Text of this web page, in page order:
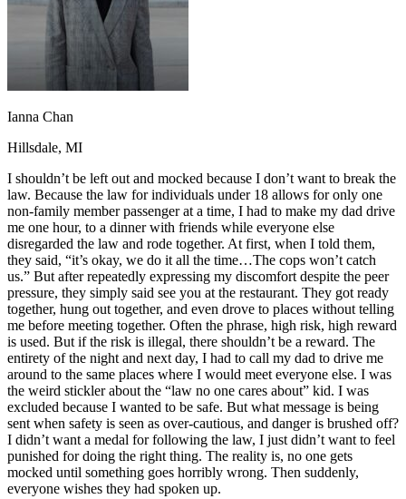
Ohio Clear your ticket
Clear your ticket
California
Clear your ticket
View all 47 states
Defensive Driving Courses
Back
OH Ohio Lower insurance Your state
AZArizona Lower insurance
CA California Lower insurance
NV Nevada Lower insurance
NJ New Jersey Lower insurance
View all 50 states
Driving School
Back
Driving School California
Driving School Georgia
Permit Tests
Back
OH Ohio Pass your test Your state
CA California Pass your test
GA Georgia Pass your test
Ianna Chan
Hillsdale, MI
I shouldn’t be left out and mocked because I don’t want to break the
law. Because the law for individuals under 18 allows for only one
non-family member passenger at a time, I had to make my dad drive
me one hour, to a dinner with friends while everyone else
disregarded the law and rode together. At first, when I told them,
they said, “it’s okay, we do it all the time…The cops won’t catch
us.” But after repeatedly expressing my discomfort despite the peer
pressure, they simply said see you at the restaurant. They got ready
together, hung out together, and even drove to places without telling
me before meeting together. Often the phrase, high risk, high reward
is used. But if the risk is illegal, there shouldn’t be a reward. The
entirety of the night and next day, I had to call my dad to drive me
around to the same places where I would meet everyone else. I was
the weird stickler about the “law no one cares about” kid. I was
excluded because I wanted to be safe. But what message is being
sent when safety is seen as over-cautious, and danger is brushed off?
I didn’t want a medal for following the law, I just didn’t want to feel
punished for doing the right thing. The reality is, no one gets
mocked until something goes horribly wrong. Then suddenly,
everyone wishes they had spoken up.